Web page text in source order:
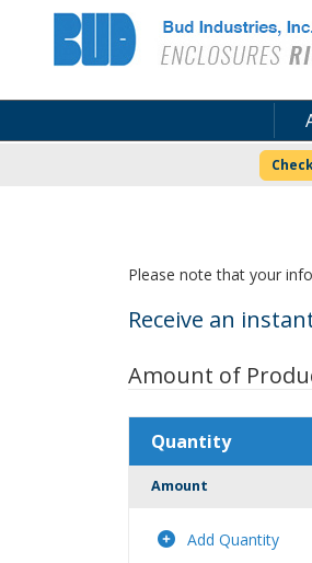
Bud Industries
Please note that your
Receive an
Amount of
Quantity
Amount
Add Quantity